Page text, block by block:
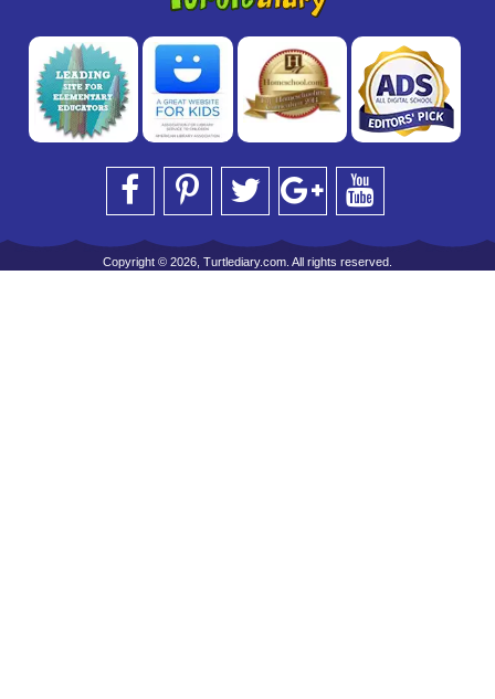
Copyright © 2026, Turtlediary.com. All rights reserved.